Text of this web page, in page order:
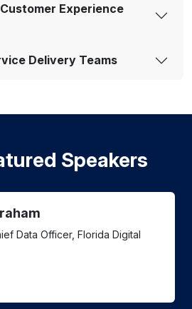
Experience
Delivery Teams
Speakers
Data Officer, Florida Digital